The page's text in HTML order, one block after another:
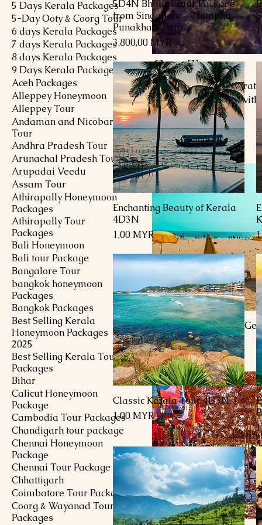
5 Days Kerala Packages
5-Day Ooty & Coorg Tour
6 days Kerala Packages
7 days Kerala Packages
8 days Kerala Packages
9 Days Kerala Packages
Aceh Packages
Alleppey Honeymoon
Alleppey Tour
Andaman and Nicobar
Tour
Andhra Pradesh Tour
Arunachal Pradesh Tour
Arupadai Veedu
Assam Tour
Athirapally Honeymoon
Packages
Athirapally Tour
Packages
Bali Honeymoon
Bali tour Package
Bangalore Tour
bangkok honeymoon
Packages
Bangkok Packages
Best Selling Kerala
Honeymoon Packages
2025
Best Selling Kerala Tour
Packages
Bihar
Calicut Honeymoon
Package
Cambodia Tour Packages
Chandigarh tour package
Chennai Honeymoon
Package
Chennai Tour Package
Chhattigarh
Coimbatore Tour Package
Coorg & Wayanad Tour
Packages
Goa Tour
Embark on an
history await. Begin with
Calangute, Baga, and
experience at Palolem
with its stunning
natural beauty and
Whether lounging on
7 Produkte
4 Days 3 Nights Goa
Package
Preis
630,00 MYR
Schnellansicht
5D4N Bhutan Tour Package
from Singapore – Thimphu,
Punakha & Paro
Preis
3.800,00 MYR
Schnellansicht
Enchanting Beauty of Kerala
4D3N
Preis
1,00 MYR
Schnellansicht
Classic Kerala Tour 4D3N
Preis
1,00 MYR